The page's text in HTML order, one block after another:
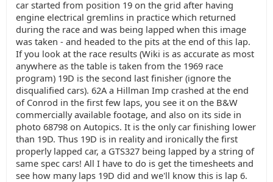
car started from position 19 on the grid after having
engine electrical gremlins in practice which returned
during the race and was being lapped when this image
was taken - and headed to the pits at the end of this lap.
If you look at the race results (Wiki is as accurate as most
anywhere as the table is taken from the 1969 race
program) 19D is the second last finisher (ignore the
disqualified cars). 62A a Hillman Imp crashed at the end
of Conrod in the first few laps, you see it on the B&W
commercially available footage, and also on its side in
photo 68798 on Autopics. It is the only car finishing lower
than 19D. Thus 19D is in reality and ironically the first
properly lapped car, a GTS327 being lapped by a string of
same spec cars! All I have to do is get the timesheets and
see how many laps 19D did and we'll know this is lap 6.